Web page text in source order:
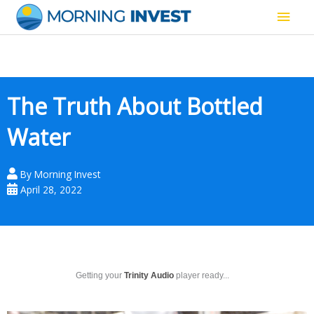
content
Main
The Truth About Bottled
Water
By Morning Invest
April 28, 2022
Getting your Trinity Audio player ready...